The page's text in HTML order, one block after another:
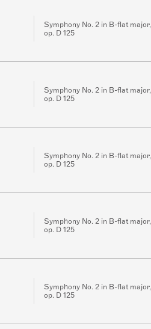
Symphony No. 2 in B-flat major,
op. D 125
Symphony No. 2 in B-flat major,
op. D 125
Symphony No. 2 in B-flat major,
op. D 125
Symphony No. 2 in B-flat major,
op. D 125
Symphony No. 2 in B-flat major,
op. D 125